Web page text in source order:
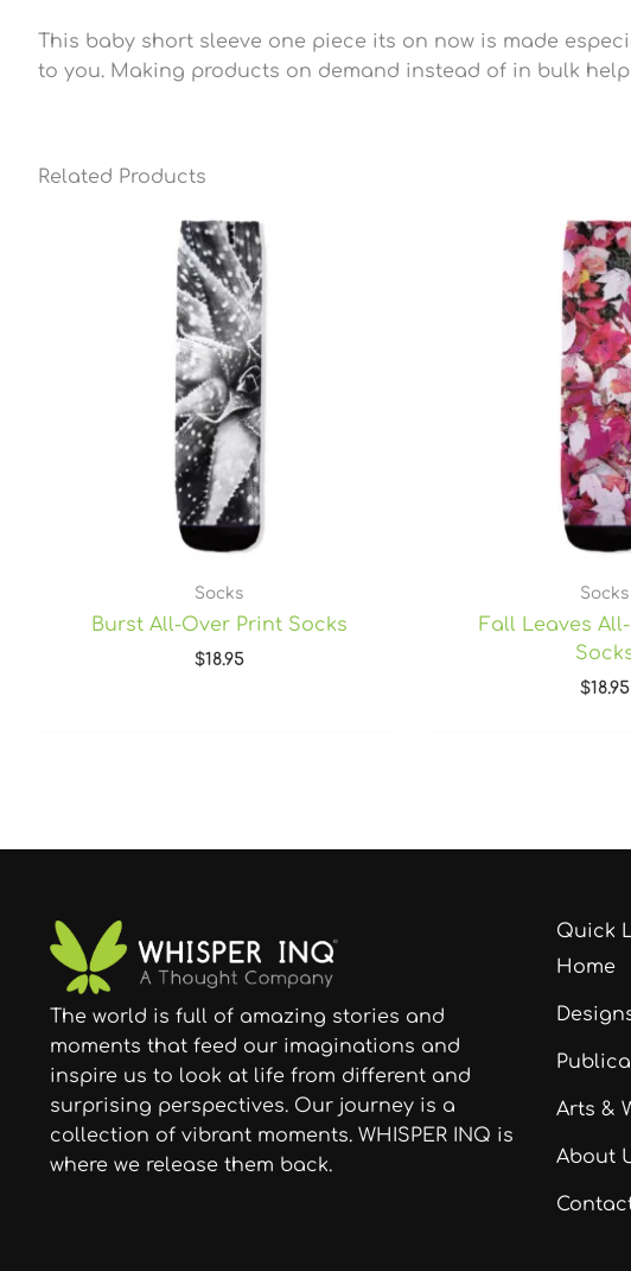
This baby short sleeve one piece its on now is made
to you. Making products on demand instead of in bulk
Related Products
Socks
Burst All-Over Print Socks
$18.95
Socks
Fall Leaves
$18.95
The world is full of amazing stories and
moments that feed our imaginations and
inspire us to look at life from different and
surprising perspectives. Our journey is a
collection of vibrant moments. WHISPER INQ is
where we release them back.
Quick
Home
Arts &
About